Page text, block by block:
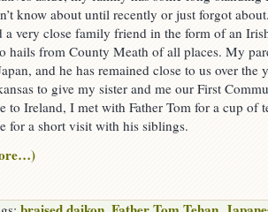
know about until recently or just forgot
a very close family friend in the form of an
hails from County Meath of all places. My
and he has remained close to us over the
to give my sister and me our First
to Ireland, I met with Father Tom for a cup of
for a short visit with his siblings.